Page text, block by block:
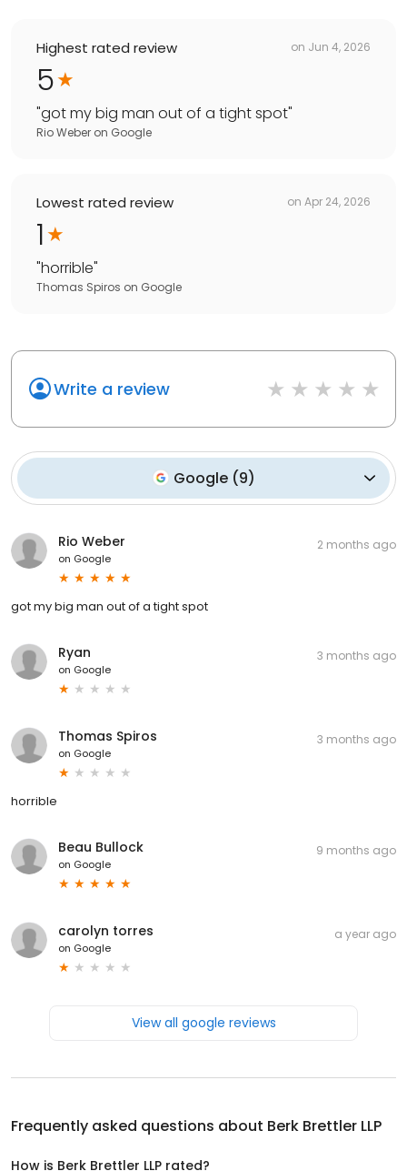
Highest rated review on Jun 4, 2026
5
"got my big man out of a tight spot"
Rio Weber on Google
Lowest rated review on Apr 24, 2026
1
"horrible"
Thomas Spiros on Google
Write a review
Google (9)
Rio Weber
on Google
2 months ago
got my big man out of a tight spot
Ryan
on Google
3 months ago
Thomas Spiros
on Google
3 months ago
horrible
Beau Bullock
on Google
9 months ago
carolyn torres
on Google
a year ago
View all google reviews
Frequently asked questions about Berk Brettler LLP
How is Berk Brettler LLP rated?